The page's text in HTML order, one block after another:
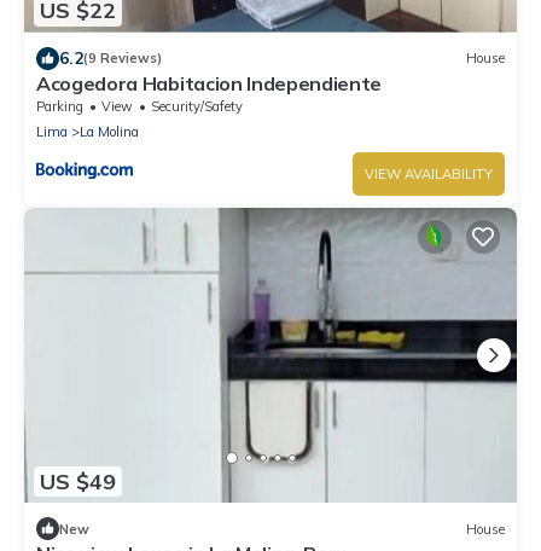
US $22
6.2(9 Reviews) House
Acogedora Habitacion Independiente
Parking View
Security/Safety
Lima
La Molina
VIEW AVAILABILITY
US $49
New House